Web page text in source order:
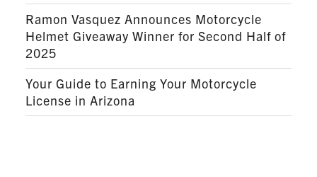
Ramon Vasquez Announces Motorcycle
Helmet Giveaway Winner for Second Half of
2025
Your Guide to Earning Your Motorcycle
License in Arizona